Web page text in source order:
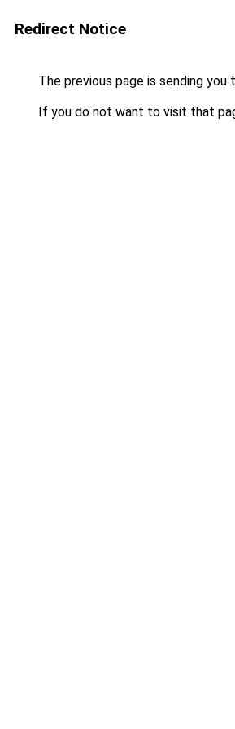
Redirect Notice
The previous page is sending you
If you do not want to visit that